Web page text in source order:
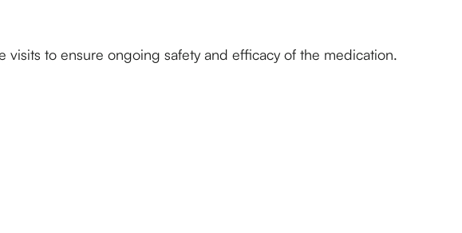
to ensure ongoing safety and efficacy of the medication.